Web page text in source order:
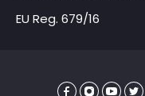
EU Reg. 679/16